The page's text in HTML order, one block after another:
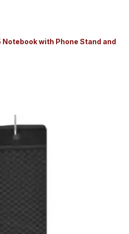
Notebook with Phone Stand and